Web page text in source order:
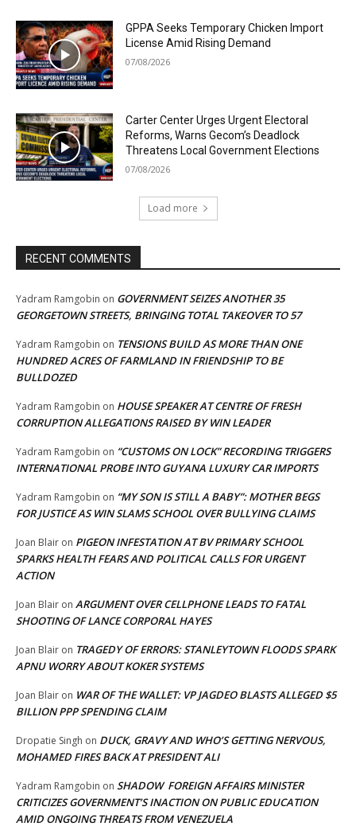
GPPA Seeks Temporary Chicken Import
License Amid Rising Demand
07/08/2026
Carter Center Urges Urgent Electoral
Reforms, Warns Gecom’s Deadlock
Threatens Local Government Elections
07/08/2026
Load more
RECENT COMMENTS
Yadram Ramgobin on GOVERNMENT SEIZES ANOTHER 35
GEORGETOWN STREETS, BRINGING TOTAL TAKEOVER TO 57
Yadram Ramgobin on TENSIONS BUILD AS MORE THAN ONE
HUNDRED ACRES OF FARMLAND IN FRIENDSHIP TO BE
BULLDOZED
Yadram Ramgobin on HOUSE SPEAKER AT CENTRE OF FRESH
CORRUPTION ALLEGATIONS RAISED BY WIN LEADER
Yadram Ramgobin on “CUSTOMS ON LOCK” RECORDING TRIGGERS
INTERNATIONAL PROBE INTO GUYANA LUXURY CAR IMPORTS
Yadram Ramgobin on “MY SON IS STILL A BABY”: MOTHER BEGS
FOR JUSTICE AS WIN SLAMS SCHOOL OVER BULLYING CLAIMS
Joan Blair on PIGEON INFESTATION AT BV PRIMARY SCHOOL
SPARKS HEALTH FEARS AND POLITICAL CALLS FOR URGENT
ACTION
Joan Blair on ARGUMENT OVER CELLPHONE LEADS TO FATAL
SHOOTING OF LANCE CORPORAL HAYES
Joan Blair on TRAGEDY OF ERRORS: STANLEYTOWN FLOODS SPARK
APNU WORRY ABOUT KOKER SYSTEMS
Joan Blair on WAR OF THE WALLET: VP JAGDEO BLASTS ALLEGED $5
BILLION PPP SPENDING CLAIM
Dropatie Singh on DUCK, GRAVY AND WHO’S GETTING NERVOUS,
MOHAMED FIRES BACK AT PRESIDENT ALI
Yadram Ramgobin on SHADOW FOREIGN AFFAIRS MINISTER
CRITICIZES GOVERNMENT’S INACTION ON PUBLIC EDUCATION
AMID ONGOING THREATS FROM VENEZUELA